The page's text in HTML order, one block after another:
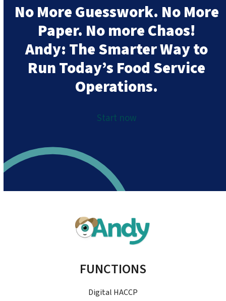
No More Guesswork. No More
Paper. No more Chaos!
Andy: The Smarter Way to
Run Today’s Food Service
Operations.
Start now
FUNCTIONS
Digital HACCP